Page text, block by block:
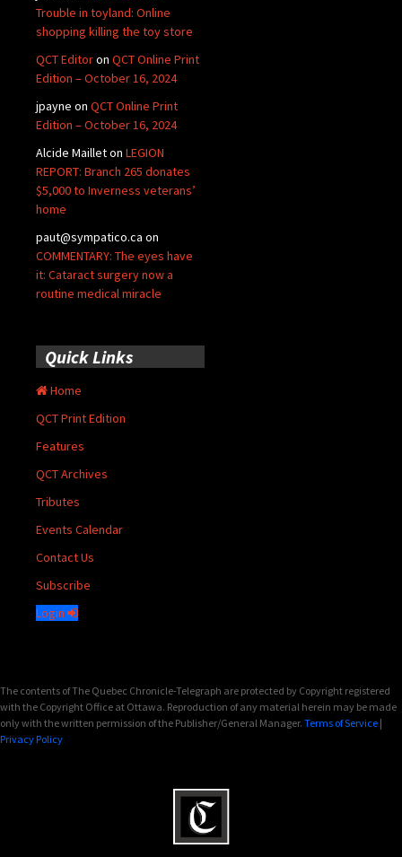
Trouble in toyland: Online
shopping killing the toy store
QCT Editoron QCT Online Print
Edition – October 16, 2024
jpayne on QCT Online Print
Edition – October 16, 2024
Alcide Mailleton LEGION
REPORT: Branch 265 donates
$5,000 to Inverness veterans’
home
paut@sympatico.ca on
COMMENTARY: The eyes have
it: Cataract surgery now a
routine medical miracle
Quick Links
Home
QCT Print Edition
Features
QCT Archives
Tributes
Events Calendar
Contact Us
Subscribe
Login
The contents of The Quebec Chronicle-Telegraph are protected by Copyright registered
with the Copyright Office at Ottawa. Reproduction of any material herein may be made
only with the written permission of the Publisher/General Manager. Terms of Service |
Privacy Policy